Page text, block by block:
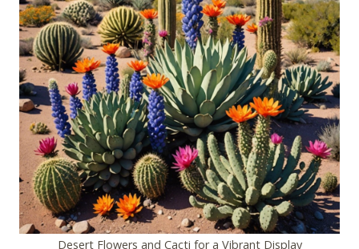
Desert Flowers and Cacti for a Vibrant Display